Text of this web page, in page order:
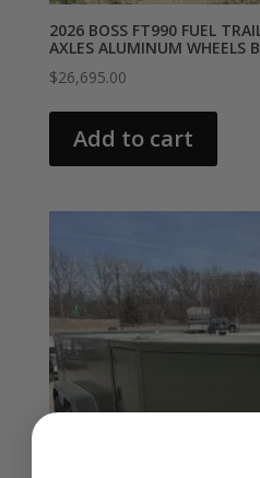
2026 BOSS FT990 FUEL
AXLES ALUMINUM WHEELS
$26,695.00
Add to cart